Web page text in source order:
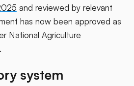
and reviewed by relevant
has now been approved as
National Agriculture
system